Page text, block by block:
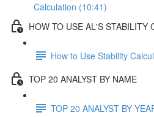
Calculation (10:41)
HOW TO USE AL'S STABILITY
How to Use Stability
TOP 20 ANALYST BY NAME
TOP 20 ANALYST BY